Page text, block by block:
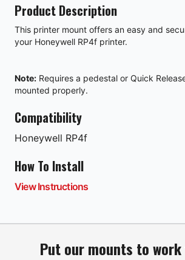
Product Description
This printer mount offers an easy and
your Honeywell RP4f printer.
Note: Requires a pedestal or Quick
mounted properly.
Compatibility
Honeywell RP4f
How To Install
View Instructions
Put our mounts to